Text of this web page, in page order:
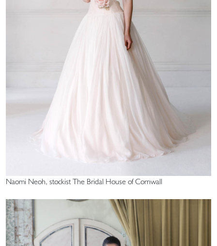
Naomi Neoh, stockist The Bridal House of Cornwall